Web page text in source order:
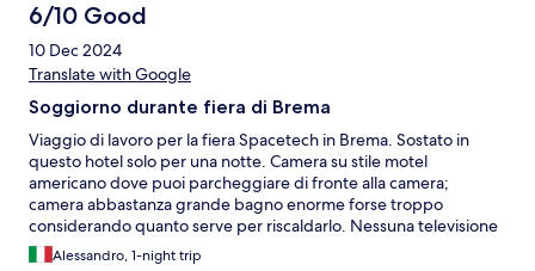
6/10 Good
10 Dec 2024
Translate with Google
Soggiorno durante fiera di Brema
Viaggio di lavoro per la fiera Spacetech in Brema. Sostato in
questo hotel solo per una notte. Camera su stile motel
americano dove puoi parcheggiare di fronte alla camera;
camera abbastanza grande bagno enorme forse troppo
considerando quanto serve per riscaldarlo. Nessuna televisione
e malgrado ci fosse il suggerimento di richiederla, che ho fatto
Alessandro, 1-night trip